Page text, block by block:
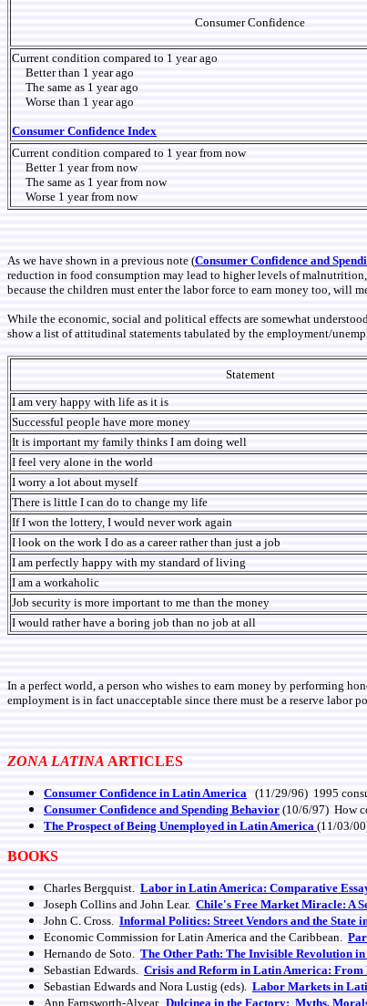
Consumer Confidence
Current condition compared to 1 year ago
Better than 1 year ago
The same as 1 year ago
Worse than 1 year ago
Consumer Confidence Index
Current condition compared to 1 year from now
Better 1 year from now
The same as 1 year from now
Worse 1 year from now
As we have shown in a previous note (Consumer Confidence and
reduction in food consumption may lead to higher levels of
because the children must enter the labor force to earn money too, will
While the economic, social and political effects are somewhat
show a list of attitudinal statements tabulated by the employment/
Statement
I am very happy with life as it is
Successful people have more money
It is important my family thinks I am doing well
I feel very alone in the world
I worry a lot about myself
There is little I can do to change my life
If I won the lottery, I would never work again
I look on the work I do as a career rather than just a job
I am perfectly happy with my standard of living
I am a workaholic
Job security is more important to me than the money
I would rather have a boring job than no job at all
In a perfect world, a person who wishes to earn money by performing
employment is in fact unacceptable since there must be a reserve labor
ZONA LATINA ARTICLES
Consumer Confidence in Latin America (11/29/96) 1995
Consumer Confidence and Spending Behavior (10/6/97) How
The Prospect of Being Unemployed in Latin America (11/03/
BOOKS
Charles Bergquist. Labor in Latin America: Comparative
Joseph Collins and John Lear. Chile's Free Market Miracle: A
John C. Cross. Informal Politics: Street Vendors and the State
Economic Commission for Latin America and the Caribbean.
Hernando de Soto. The Other Path: The Invisible Revolution
Sebastian Edwards. Crisis and Reform in Latin America: From
Sebastian Edwards and Nora Lustig (eds). Labor Markets in
Ann Farnsworth-Alvear. Dulcinea in the Factory: Myths,